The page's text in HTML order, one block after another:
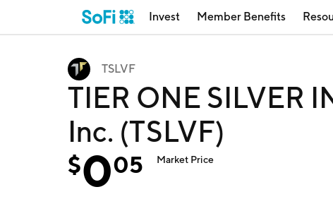
Invest Member Benefits
TSLVF
TIER ONE SILVER
Inc. (TSLVF)
$005 Market Price